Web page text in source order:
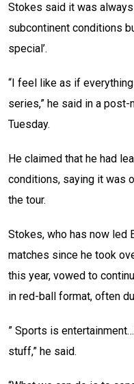
Stokes said it was
subcontinent conditions
special’.
“I feel like as if
series,” he said in a
Tuesday.
He claimed that he had
conditions, saying it was
the tour.
Stokes, who has now led
matches since he took
this year, vowed to
in red-ball format, often
” Sports is
stuff,” he said.